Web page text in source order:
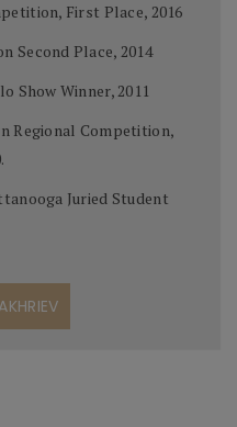
First Place, 2016
Second Place, 2014
Show Winner, 2011
Regional Competition,
Juried Student